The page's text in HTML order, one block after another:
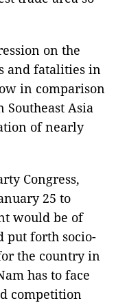
on the
and fatalities in
in comparison
Asia
of nearly
Congress,
25 to
would be of
put forth socio-
the country in
has to face
competition